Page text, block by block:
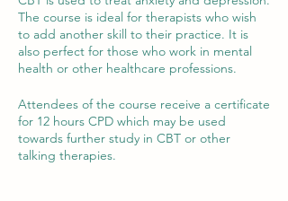
The course is ideal for therapists who wish
to add another skill to their practice. It is
also perfect for those who work in mental
health or other healthcare professions.
Attendees of the course receive a certificate
for 12 hours CPD which may be used
towards further study in CBT or other
talking therapies.